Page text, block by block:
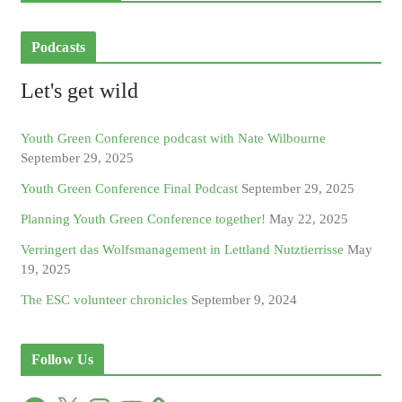
Podcasts
Let's get wild
Youth Green Conference podcast with Nate Wilbourne
September 29, 2025
Youth Green Conference Final Podcast September 29, 2025
Planning Youth Green Conference together! May 22, 2025
Verringert das Wolfsmanagement in Lettland Nutztierrisse May
19, 2025
The ESC volunteer chronicles September 9, 2024
Follow Us